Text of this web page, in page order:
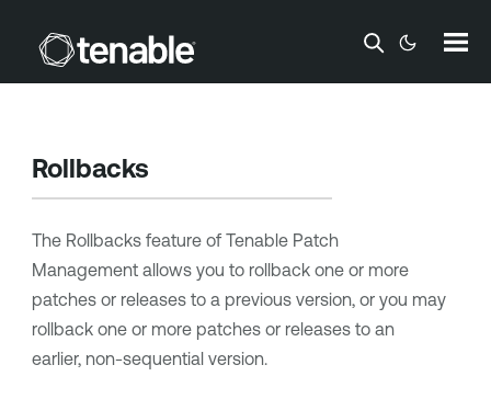
Skip To Main Content
Rollbacks
The Rollbacks feature of Tenable Patch
Management allows you to rollback one or more
patches or releases to a previous version, or you may
rollback one or more patches or releases to an
earlier, non-sequential version.